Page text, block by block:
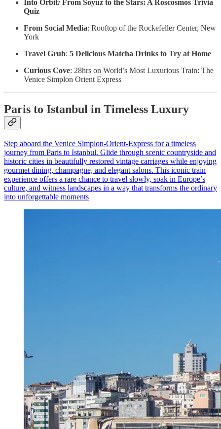
Into Orbit: From Soyuz to the Stars: A Roscosmos Trivia
Quiz
From Social Media: Rooftop of the Rockefeller Center, New
York
Travel Grub: 5 Delicious Matcha Drinks to Try at Home
Curious Cove: 28hrs on World’s Most Luxurious Train: The
Venice Simplon Orient Express
Paris to Istanbul in Timeless Luxury
Step aboard the Venice Simplon‑Orient‑Express for a timeless
journey from Paris to Istanbul. Glide through scenic countryside and
historic cities in beautifully restored vintage carriages while enjoying
gourmet dining, champagne, and elegant salons. This iconic train
experience offers a rare chance to travel slowly, soak in Europe’s
culture, and witness landscapes in a way that transforms the ordinary
into unforgettable moments